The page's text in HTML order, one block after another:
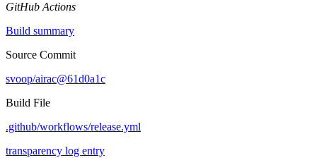
GitHub Actions
Build summary
Source Commit
svoop/airac@61d0a1c
Build File
.github/workflows/release.yml
transparency log entry